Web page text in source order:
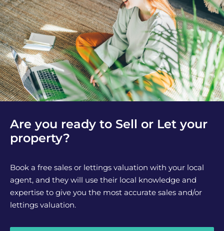
Are you ready to Sell or Let your
property?
Book a free sales or lettings valuation with your local
agent, and they will use their local knowledge and
expertise to give you the most accurate sales and/or
lettings valuation.